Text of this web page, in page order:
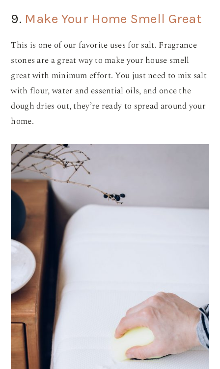
9. Make Your Home Smell Great
This is one of our favorite uses for salt. Fragrance
stones are a great way to make your house smell
great with minimum effort. You just need to mix salt
with flour, water and essential oils, and once the
dough dries out, they’re ready to spread around your
home.